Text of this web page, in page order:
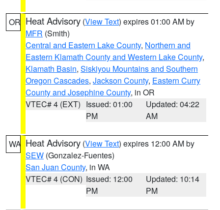
OR Heat Advisory (View Text) expires 01:00 AM by
MFR (Smith)
Central and Eastern Lake County, Northern and
Eastern Klamath County and Western Lake County,
Klamath Basin, Siskiyou Mountains and Southern
Oregon Cascades, Jackson County, Eastern Curry
County and Josephine County, in OR
VTEC# 4 (EXT) Issued: 01:00
PM
Updated: 04:22
AM
WA Heat Advisory (View Text) expires 12:00 AM by
SEW (Gonzalez-Fuentes)
San Juan County, in WA
VTEC# 4 (CON) Issued: 12:00
PM
Updated: 10:14
PM